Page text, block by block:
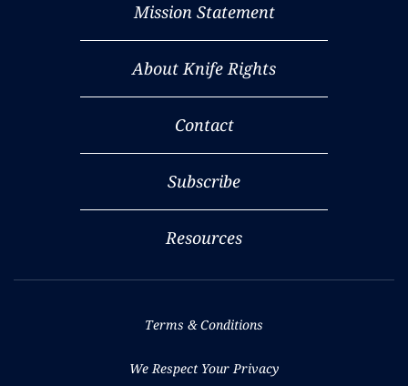
Mission Statement
About Knife Rights
Contact
Subscribe
Resources
Terms & Conditions
We Respect Your Privacy